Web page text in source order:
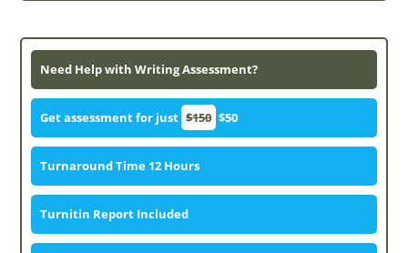
Need Help with Writing Assessment?
Get assessment for just $150 $50
Turnaround Time 12 Hours
Turnitin Report Included